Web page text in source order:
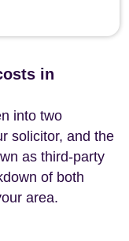
in
into two
solicitor, and the
as third-party
of both
area.